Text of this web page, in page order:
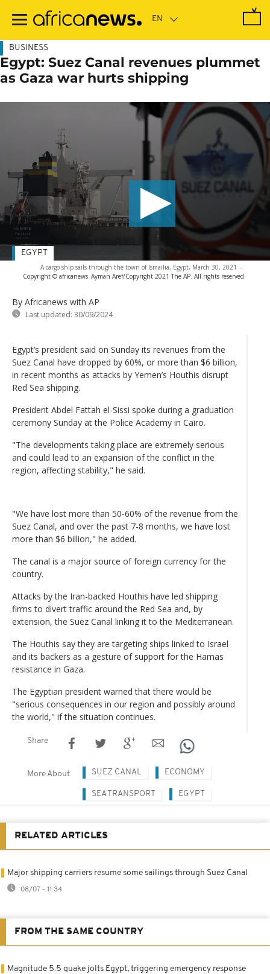
main
BUSINESS
Egypt: Suez Canal revenues plummet
as Gaza war hurts shipping
A cargo ship sails through the town of Ismailia, Egypt, March 30, 2021 -
Copyright © africanews Ayman Aref/Copyright 2021 The AP. All rights reserved.
By Africanews with AP
Last updated: 30/09/2024
EGYPT
Egypt’s president said on Sunday its revenues from the
Suez Canal have dropped by 60%, or more than $6 billion,
in recent months as attacks by Yemen’s Houthis disrupt
Red Sea shipping.
President Abdel Fattah el-Sissi spoke during a graduation
ceremony Sunday at the Police Academy in Cairo.
"The developments taking place are extremely serious
and could lead to an expansion of the conflict in the
region, affecting stability," he said.
"We have lost more than 50-60% of the revenue from the
Suez Canal, and over the past 7-8 months, we have lost
more than $6 billion," he added.
The canal is a major source of foreign currency for the
country.
Attacks by the Iran-backed Houthis have led shipping
firms to divert traffic around the Red Sea and, by
extension, the Suez Canal linking it to the Mediterranean.
The Houthis say they are targeting ships linked to Israel
and its backers as a gesture of support for the Hamas
resistance in Gaza.
The Egyptian president warned that there would be
"serious consequences in our region and possibly around
the world," if the situation continues.
Share
More About SUEZ CANAL ECONOMY
SEA TRANSPORT EGYPT
RELATED ARTICLES
Major shipping carriers resume some sailings through Suez Canal
08/07 - 11:34
FROM THE SAME COUNTRY
Magnitude 5.5 quake jolts Egypt, triggering emergency response